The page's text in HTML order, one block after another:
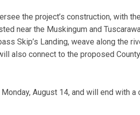
the project’s construction, with
near the Muskingum and
Skip’s Landing, weave along the
also connect to the proposed
August 14, and will end with